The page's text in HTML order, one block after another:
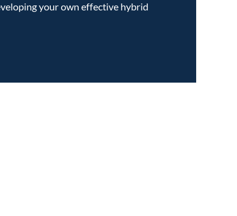
your own effective hybrid